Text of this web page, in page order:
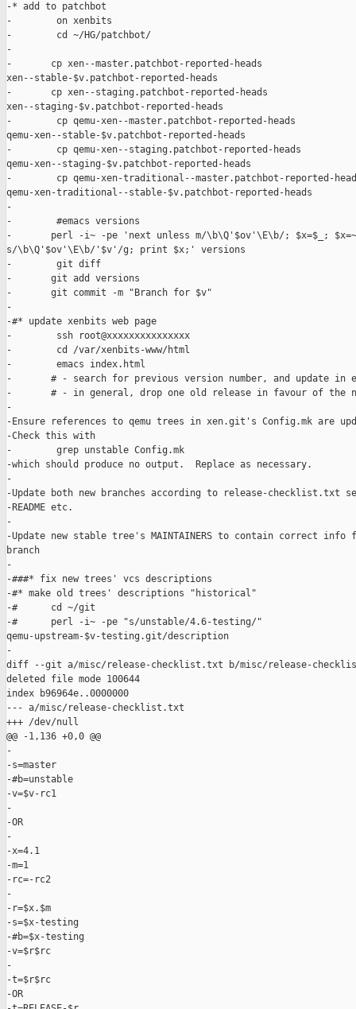
-* add to patchbot
-        on xenbits
-        cd ~/HG/patchbot/
-
-       cp xen--master.patchbot-reported-heads
xen--stable-$v.patchbot-reported-heads
-       cp xen--staging.patchbot-reported-heads
xen--staging-$v.patchbot-reported-heads
-        cp qemu-xen--master.patchbot-reported-heads
qemu-xen--stable-$v.patchbot-reported-heads
-        cp qemu-xen--staging.patchbot-reported-heads
qemu-xen--staging-$v.patchbot-reported-heads
-        cp qemu-xen-traditional--master.patchbot-reported-
qemu-xen-traditional--stable-$v.patchbot-reported-heads
-
-        #emacs versions
-       perl -i~ -pe 'next unless m/\b\Q'$ov'\E\b/; $x=$_;
s/\b\Q'$ov'\E\b/'$v'/g; print $x;' versions
-        git diff
-       git add versions
-       git commit -m "Branch for $v"
-
-#* update xenbits web page
-        ssh root@xxxxxxxxxxxxxxx
-        cd /var/xenbits-www/html
-        emacs index.html
-       # - search for previous version number, and update in
-       # - in general, drop one old release in favour of the
-
-Ensure references to qemu trees in xen.git's Config.mk are
-Check this with
-        grep unstable Config.mk
-which should produce no output.  Replace as necessary.
-
-Update both new branches according to release-checklist.txt
-README etc.
-
-Update new stable tree's MAINTAINERS to contain correct
branch
-
-###* fix new trees' vcs descriptions
-#* make old trees' descriptions "historical"
-#      cd ~/git
-#      perl -i~ -pe "s/unstable/4.6-testing/"
qemu-upstream-$v-testing.git/description
-
diff --git a/misc/release-checklist.txt b/misc/release-
deleted file mode 100644
index b96964e..0000000
--- a/misc/release-checklist.txt
+++ /dev/null
@@ -1,136 +0,0 @@
-
-s=master
-#b=unstable
-v=$v-rc1
-
-OR
-
-x=4.1
-m=1
-rc=-rc2
-
-r=$x.$m
-s=$x-testing
-#b=$x-testing
-v=$r$rc
-
-t=$r$rc
-OR